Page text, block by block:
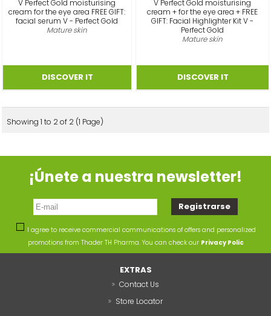
V Perfect Gold moisturising
cream for the eye area FREE GIFT:
facial serum V - Perfect Gold
Mature skin
V Perfect Gold moisturising
cream + for the eye area + FREE
GIFT: Facial Highlighter Kit V -
Perfect Gold
Mature skin
Showing 1 to 2 of 2 (1 Page)
¡Únete a nuestra newsletter!
I agree to receive commercial communications of offers and personalized
promotions from Thader TH Pharma. You can check our Privacy Polic
EXTRAS
Contact Us
Store Locator